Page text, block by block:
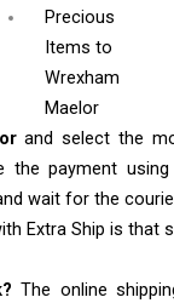
Precious
Items to
Wrexham
Maelor
and select the
the payment
wait for the
Extra Ship is that
The online